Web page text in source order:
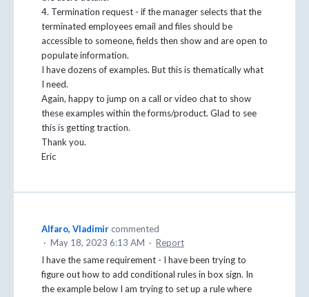
4. Termination request - if the manager selects that the
terminated employees email and files should be
accessible to someone, fields then show and are open to
populate information.
I have dozens of examples. But this is thematically what
I need.
Again, happy to jump on a call or video chat to show
these examples within the forms/product. Glad to see
this is getting traction.
Thank you.
Eric
Alfaro, Vladimircommented
· May 18, 2023 6:13 AM · Report
I have the same requirement - I have been trying to
figure out how to add conditional rules in box sign. In
the example below I am trying to set up a rule where